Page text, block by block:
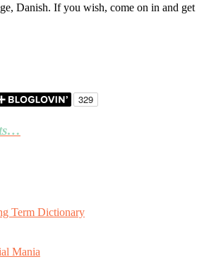
Danish. If you wish, come on in and get
Term Dictionary
Mania